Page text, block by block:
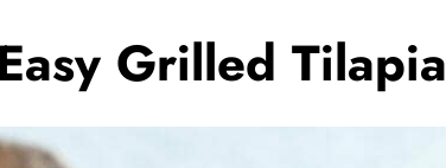
Grilled Tilapia